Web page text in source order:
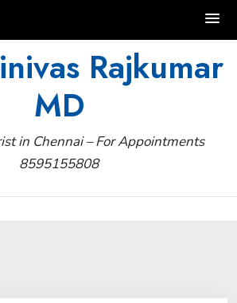
Rajkumar
MD
in Chennai – For Appointments
8595155808